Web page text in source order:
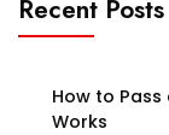
Recent Posts
How to
Works